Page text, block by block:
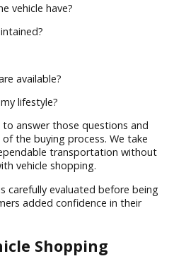
Car Company for
is a significant investment,
help you make a confident
the vehicle have?
are available?
my lifestyle?